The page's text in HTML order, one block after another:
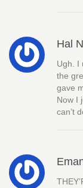
Hal
Ugh. I
the
gave
Now I
can’t